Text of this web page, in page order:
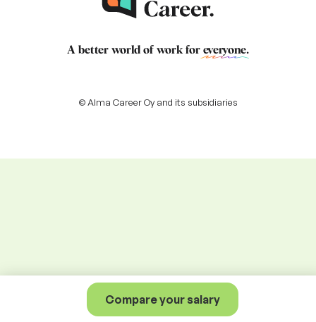
Compare your salary
A better world of work for everyone.
© Alma Career Oy and its subsidiaries